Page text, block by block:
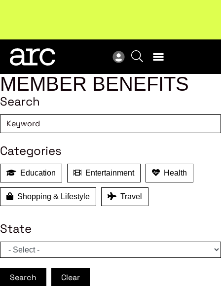
New report: Designing Effective Extended Producer
Responsibility Schemes.
MEMBER BENEFITS
Search
Categories
Education Entertainment Health
Shopping & Lifestyle Travel
State
Search Clear